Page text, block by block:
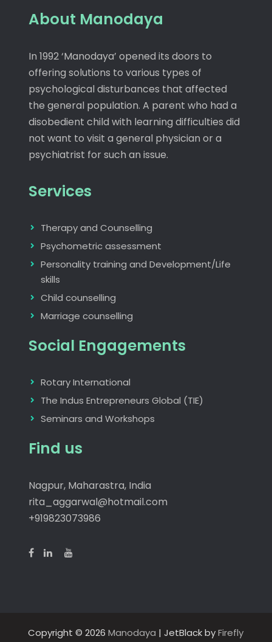
About Manodaya
In 1992 ‘Manodaya’ opened its doors to
offering solutions to various types of
psychological disturbances that affected
the general population. A parent who had a
disobedient child with learning difficulties did
not want to visit a general physician or a
psychiatrist for such an issue.
Services
Therapy and Counselling
Psychometric assessment
Personality training and Development/Life
skills
Child counselling
Marriage counselling
Social Engagements
Rotary International
The Indus Entrepreneurs Global (TIE)
Seminars and Workshops
Find us
Nagpur, Maharastra, India
rita_aggarwal@hotmail.com
+919823073986
Copyright © 2026Manodaya | JetBlack byFirefly